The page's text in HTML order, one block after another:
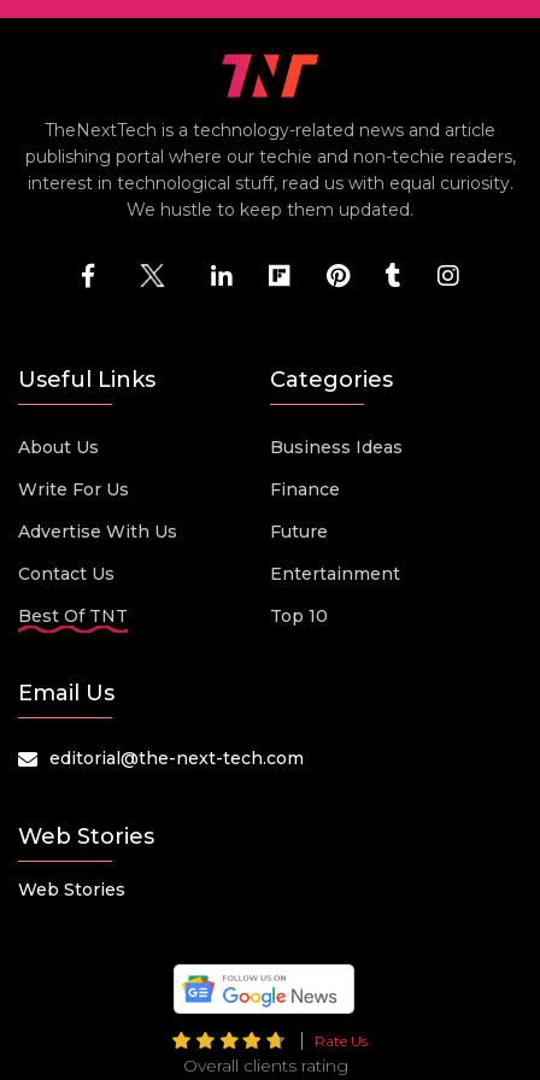
TheNextTech is a technology-related news and article
publishing portal where our techie and non-techie readers,
interest in technological stuff, read us with equal curiosity.
We hustle to keep them updated.
Useful Links
About Us
Write For Us
Advertise With Us
Contact Us
Best Of TNT
Categories
Business Ideas
Finance
Future
Entertainment
Top 10
Email Us
editorial@the-next-tech.com
Web Stories
Web Stories
Rate Us
Overall clients rating